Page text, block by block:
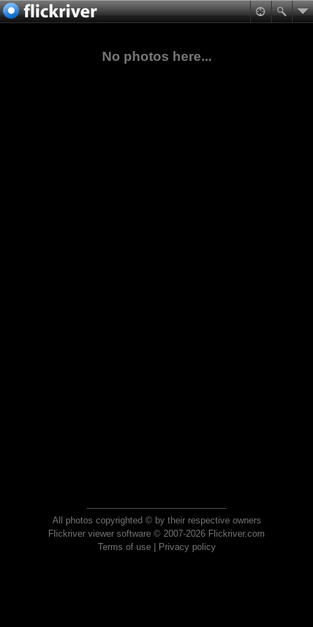
No photos here...
All photos copyrighted © by their respective owners
Flickriver viewer software © 2007-2026 Flickriver.com
Terms of use| Privacy policy